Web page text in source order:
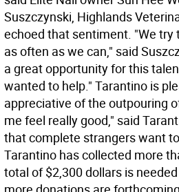
Suszczynski, Highlands
echoed that sentiment. "We try
as often as we can," said
a great opportunity for this
wanted to help." Tarantino is
appreciative of the outpouring
me feel really good," said
that complete strangers want
Tarantino has collected more
total of $2,300 dollars is